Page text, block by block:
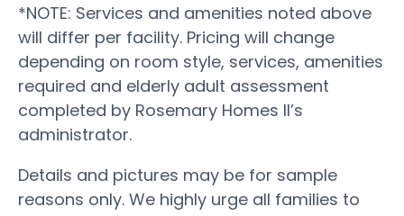
*NOTE: Services and amenities noted above
will differ per facility. Pricing will change
depending on room style, services, amenities
required and elderly adult assessment
completed by Rosemary Homes II’s
administrator.
Details and pictures may be for sample
reasons only. We highly urge all families to